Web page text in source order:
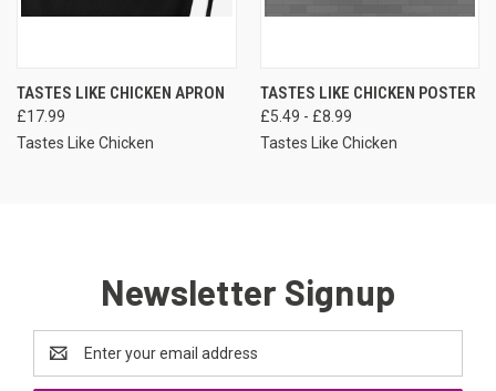
TASTES LIKE CHICKEN APRON
£17.99
Tastes Like Chicken
TASTES LIKE CHICKEN POSTER
£5.49 - £8.99
Tastes Like Chicken
Newsletter Signup
Email
Address